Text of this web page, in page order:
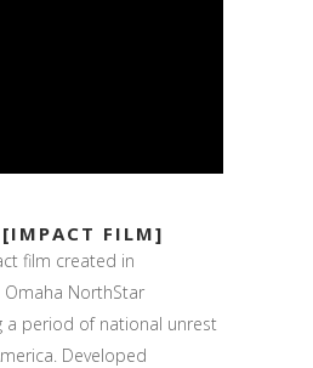
[IMPACT FILM]
film created in
NorthStar
a period of national unrest
Developed